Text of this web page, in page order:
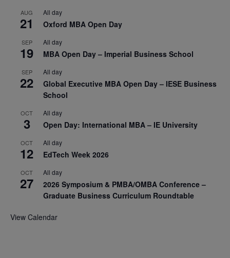
AUG
21
All day
Oxford MBA Open Day
SEP
19
All day
MBA Open Day – Imperial Business School
SEP
22
All day
Global Executive MBA Open Day – IESE Business
School
OCT
3
All day
Open Day: International MBA – IE University
OCT
12
All day
EdTech Week 2026
OCT
27
All day
2026 Symposium & PMBA/OMBA Conference –
Graduate Business Curriculum Roundtable
View Calendar